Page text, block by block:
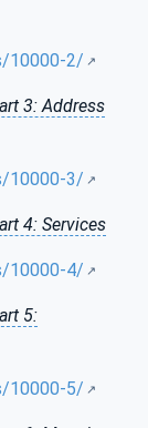
10000-2/
3: Address
10000-3/
4: Services
10000-4/
5:
10000-5/